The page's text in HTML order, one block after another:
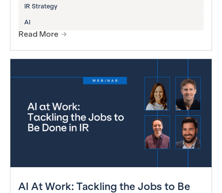
IR Strategy
AI
Read More
AI At Work: Tackling the Jobs to Be